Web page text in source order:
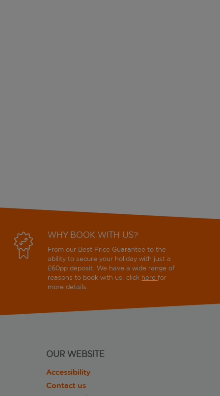
WHY BOOK WITH US?
From our Best Price Guarantee to the
ability to secure your holiday with just a
£60pp deposit. We have a wide range of
reasons to book with us, click herefor
more details.
OUR WEBSITE
Accessibility
Contact us